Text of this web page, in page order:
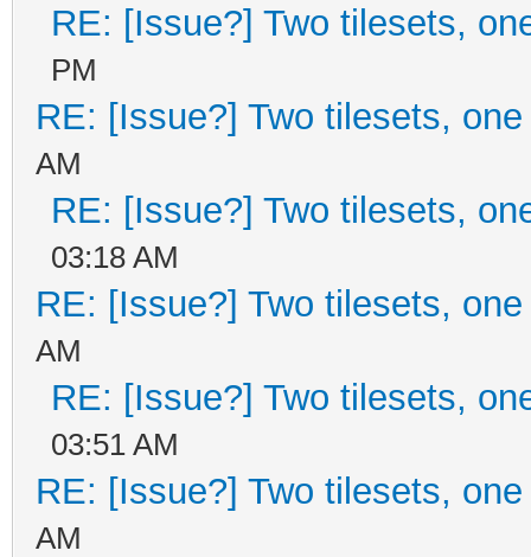
RE: [Issue?] Two tilesets,
PM
RE: [Issue?] Two tilesets,
AM
RE: [Issue?] Two tilesets,
03:18 AM
RE: [Issue?] Two tilesets,
AM
RE: [Issue?] Two tilesets,
03:51 AM
RE: [Issue?] Two tilesets,
AM